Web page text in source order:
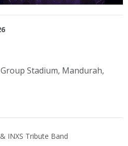
Stadium, Mandurah,
INXS Tribute Band